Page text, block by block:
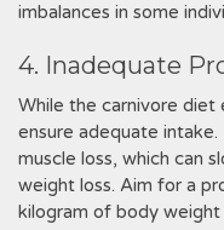
imbalances in some
4. Inadequate
While the carnivore diet
ensure adequate
muscle loss, which can
weight loss. Aim for a
kilogram of body weight